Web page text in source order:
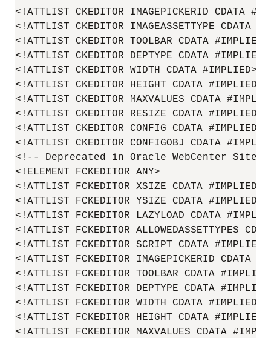
<!ATTLIST CKEDITOR IMAGEPICKERID CDATA
<!ATTLIST CKEDITOR IMAGEASSETTYPE CDATA
<!ATTLIST CKEDITOR TOOLBAR CDATA #IMPLIED>
<!ATTLIST CKEDITOR DEPTYPE CDATA #IMPLIED>
<!ATTLIST CKEDITOR WIDTH CDATA #IMPLIED>
<!ATTLIST CKEDITOR HEIGHT CDATA #IMPLIED>
<!ATTLIST CKEDITOR MAXVALUES CDATA
<!ATTLIST CKEDITOR RESIZE CDATA #IMPLIED>
<!ATTLIST CKEDITOR CONFIG CDATA #IMPLIED>
<!ATTLIST CKEDITOR CONFIGOBJ CDATA
<!-- Deprecated in Oracle WebCenter Sites
<!ELEMENT FCKEDITOR ANY>
<!ATTLIST FCKEDITOR XSIZE CDATA #IMPLIED>
<!ATTLIST FCKEDITOR YSIZE CDATA #IMPLIED>
<!ATTLIST FCKEDITOR LAZYLOAD CDATA
<!ATTLIST FCKEDITOR ALLOWEDASSETTYPES
<!ATTLIST FCKEDITOR SCRIPT CDATA #IMPLIED>
<!ATTLIST FCKEDITOR IMAGEPICKERID CDATA
<!ATTLIST FCKEDITOR TOOLBAR CDATA
<!ATTLIST FCKEDITOR DEPTYPE CDATA
<!ATTLIST FCKEDITOR WIDTH CDATA #IMPLIED>
<!ATTLIST FCKEDITOR HEIGHT CDATA #IMPLIED>
<!ATTLIST FCKEDITOR MAXVALUES CDATA